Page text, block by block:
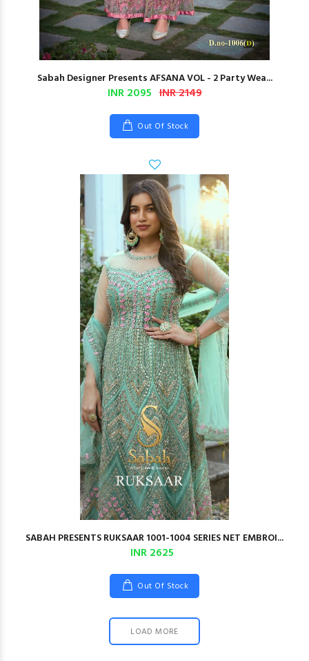
Sabah Designer Presents AFSANA VOL - 2 Party Wea...
INR 2095 INR 2149
Out Of Stock
SABAH PRESENTS RUKSAAR 1001-1004 SERIES NET EMBROI...
INR 2625
Out Of Stock
LOAD MORE